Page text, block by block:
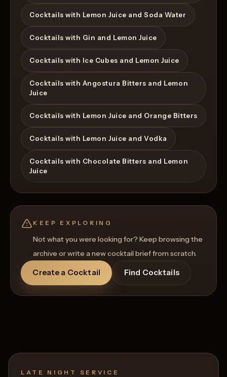
Cocktails with Lemon Juice and Soda Water
Cocktails with Gin and Lemon Juice
Cocktails with Ice Cubes and Lemon Juice
Cocktails with Angostura Bitters and Lemon
Juice
Cocktails with Lemon Juice and Orange Bitters
Cocktails with Lemon Juice and Vodka
Cocktails with Chocolate Bitters and Lemon
Juice
KEEP EXPLORING
Not what you were looking for? Keep browsing the
archive or write a new cocktail brief from scratch.
Create a Cocktail Find Cocktails
LATE NIGHT SERVICE